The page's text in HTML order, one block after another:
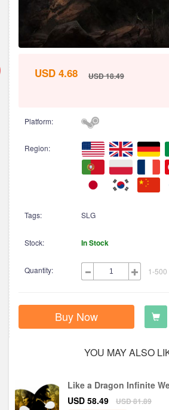
USD 4.68 USD 18.49
Platform:
Region:
Tags: SLG
Stock: In Stock
Quantity: 1-500
Buy Now
YOU MAY ALSO
Like a Dragon Infinite
Key EU
USD 58.49
USD 81.89